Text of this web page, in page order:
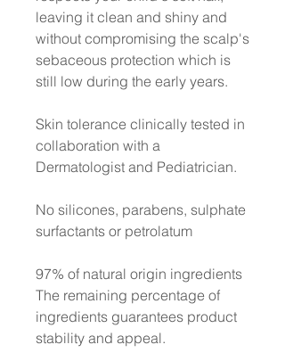
leaving it clean and shiny and
without compromising the scalp's
sebaceous protection which is
still low during the early years.
Skin tolerance clinically tested in
collaboration with a
Dermatologist and Pediatrician.
No silicones, parabens, sulphate
surfactants or petrolatum
97% of natural origin ingredients
The remaining percentage of
ingredients guarantees product
stability and appeal.